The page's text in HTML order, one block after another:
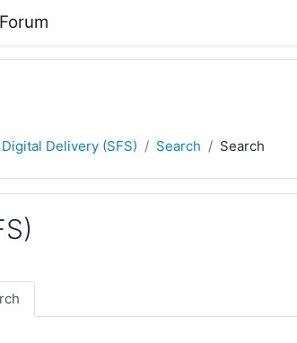
Digital Delivery (SFS) Search Search